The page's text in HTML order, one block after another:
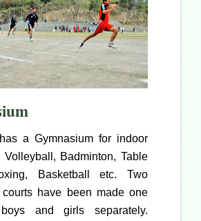
a Gymnasium for indoor
Badminton, Table
Basketball etc. Two
courts have been made one
and girls separately.